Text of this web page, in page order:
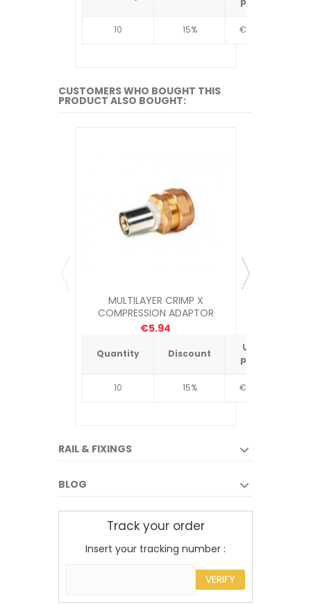
10 15% €4.34
CUSTOMERS WHO BOUGHT THIS
PRODUCT ALSO BOUGHT:
MULTILAYER CRIMP X
COMPRESSION ADAPTOR
1"COMP X 26MM
€5.94
Quantity Discount
Unit
price
10 15% €4.34
RAIL & FIXINGS
BLOG
Track your order
Insert your tracking number :
VERIFY